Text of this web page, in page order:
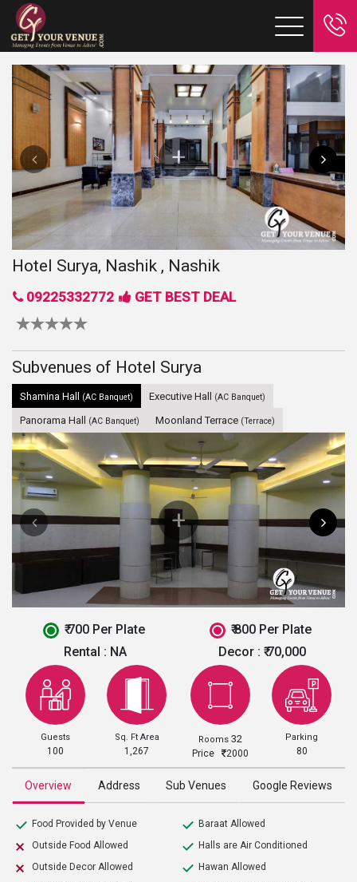
Hotel Surya, Nashik , Nashik
09225332772 GET BEST DEAL
Subvenues of Hotel Surya
Shamina Hall (AC Banquet) Executive Hall (AC Banquet)
Panorama Hall (AC Banquet) Moonland Terrace (Terrace)
₹ 700 Per Plate
₹ 800 Per Plate
Rental : NA Decor : ₹ 70,000
Guests
100
Sq. Ft Area
1,267
Rooms 32
Price 2000
Parking
80
Overview Address Sub Venues Google Reviews
Food Provided by Venue
Outside Food Allowed
Outside Decor Allowed
Baraat Allowed
Halls are Air Conditioned
Hawan Allowed